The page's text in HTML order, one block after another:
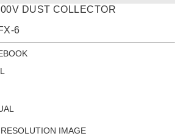
DUST COLLECTOR
6
IMAGE